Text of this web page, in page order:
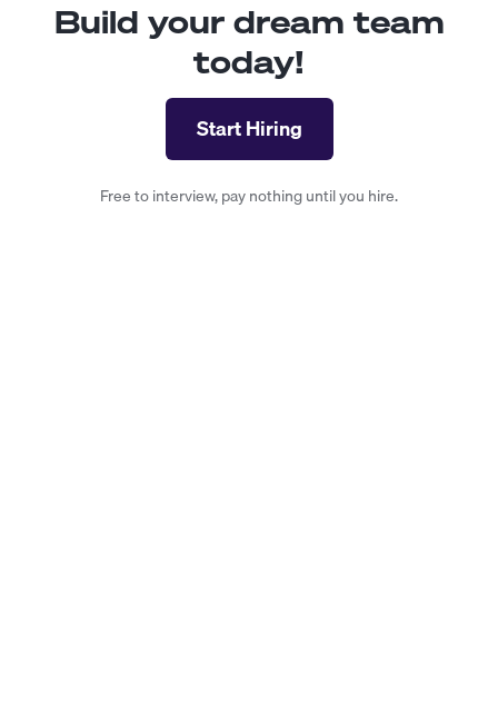
Build your dream team
today!
Start Hiring
Free to interview, pay nothing until you hire.